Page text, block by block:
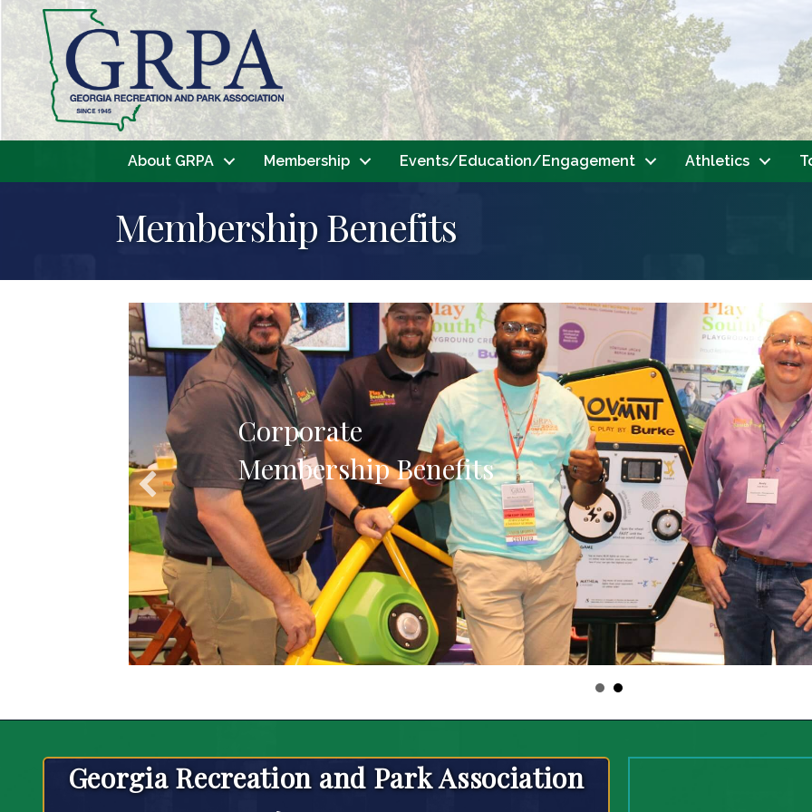
About GRPA Membership Events/Education/Engagement Athletics
Membership Benefits
Corporate
Membership Benefits
Georgia Recreation and Park Association